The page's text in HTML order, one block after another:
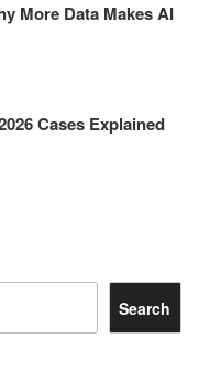
More Data Makes AI
Cases Explained
Search